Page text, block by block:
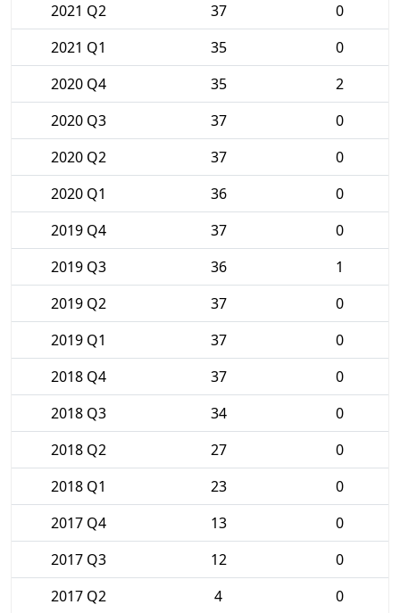
2021 Q2
37
0
2021 Q1
35
0
2020 Q4
35
2
2020 Q3
37
0
2020 Q2
37
0
2020 Q1
36
0
2019 Q4
37
0
2019 Q3
36
1
2019 Q2
37
0
2019 Q1
37
0
2018 Q4
37
0
2018 Q3
34
0
2018 Q2
27
0
2018 Q1
23
0
2017 Q4
13
0
2017 Q3
12
0
2017 Q2
4 0